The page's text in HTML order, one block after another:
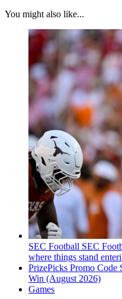
You might also like...
SEC Football SEC
where things stand
PrizePicks Promo
Win (August 2026)
Games